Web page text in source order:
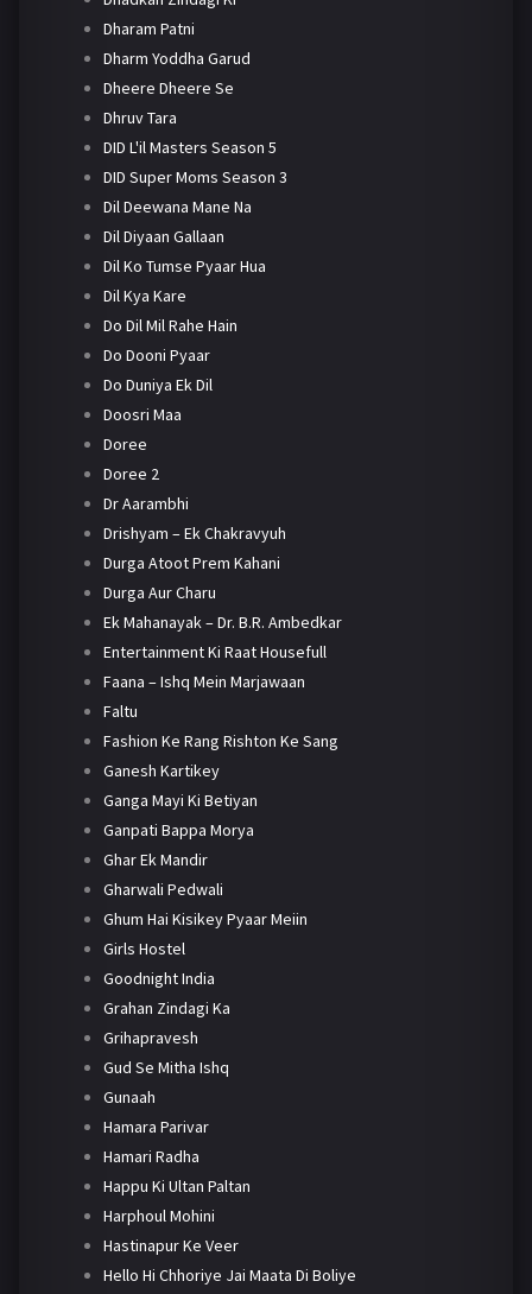
Dharam Patni
Dharm Yoddha Garud
Dheere Dheere Se
Dhruv Tara
DID L'il Masters Season 5
DID Super Moms Season 3
Dil Deewana Mane Na
Dil Diyaan Gallaan
Dil Ko Tumse Pyaar Hua
Dil Kya Kare
Do Dil Mil Rahe Hain
Do Dooni Pyaar
Do Duniya Ek Dil
Doosri Maa
Doree
Doree 2
Dr Aarambhi
Drishyam – Ek Chakravyuh
Durga Atoot Prem Kahani
Durga Aur Charu
Ek Mahanayak – Dr. B.R. Ambedkar
Entertainment Ki Raat Housefull
Faana – Ishq Mein Marjawaan
Faltu
Fashion Ke Rang Rishton Ke Sang
Ganesh Kartikey
Ganga Mayi Ki Betiyan
Ganpati Bappa Morya
Ghar Ek Mandir
Gharwali Pedwali
Ghum Hai Kisikey Pyaar Meiin
Girls Hostel
Goodnight India
Grahan Zindagi Ka
Grihapravesh
Gud Se Mitha Ishq
Gunaah
Hamara Parivar
Hamari Radha
Happu Ki Ultan Paltan
Harphoul Mohini
Hastinapur Ke Veer
Hello Hi Chhoriye Jai Maata Di Boliye